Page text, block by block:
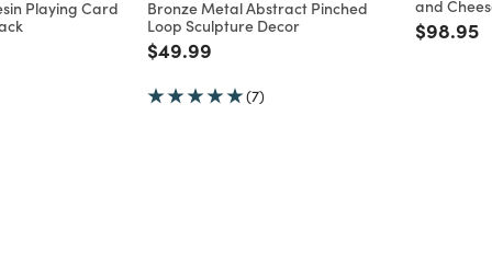
Playing Card
Bronze Metal Abstract Pinched
Loop Sculpture Decor
Price reduced from
$49.99
(7)
and
Price
$98.95